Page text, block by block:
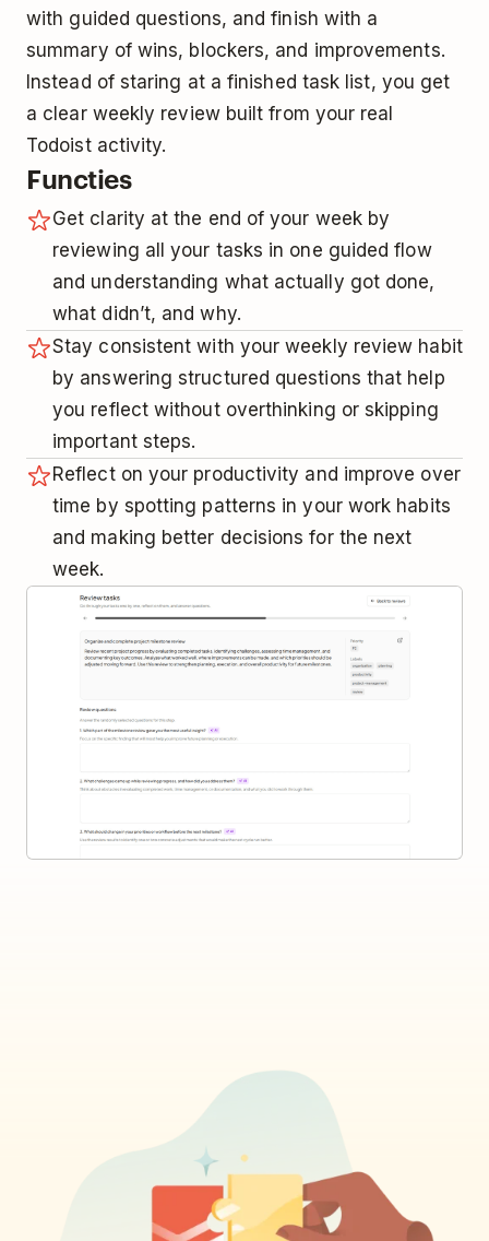
with guided questions, and finish with a
summary of wins, blockers, and improvements.
Instead of staring at a finished task list, you get
a clear weekly review built from your real
Todoist activity.
Functies
Get clarity at the end of your week by
reviewing all your tasks in one guided flow
and understanding what actually got done,
what didn’t, and why.
Stay consistent with your weekly review habit
by answering structured questions that help
you reflect without overthinking or skipping
important steps.
Reflect on your productivity and improve over
time by spotting patterns in your work habits
and making better decisions for the next
week.